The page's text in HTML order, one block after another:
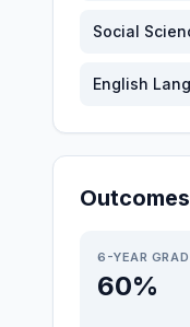
Social
English
Outcomes
6-YEAR GRAD
60%